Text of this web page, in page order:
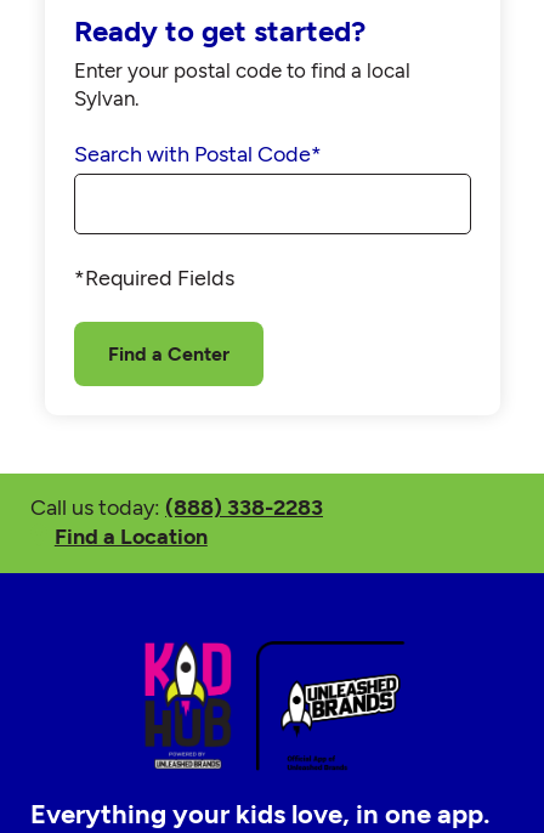
Ready to get started?
Enter your postal code to find a local
Sylvan.
Search with Postal Code*
*Required Fields
Find a Center
Call us today: (888) 338-2283
Find a Location
Everything your kids love, in one app.